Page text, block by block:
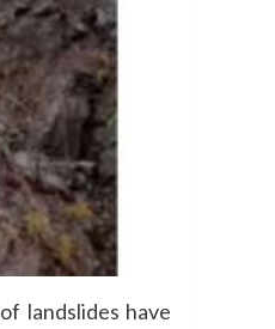
landslides have